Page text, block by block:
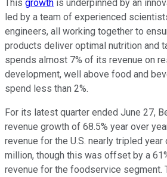
This growth is underpinned by an
led by a team of experienced
engineers, all working together to
products deliver optimal nutrition and
spends almost 7% of its revenue on
development, well above food and
spend less than 2%.
For its latest quarter ended June 27,
revenue growth of 68.5% year over
revenue for the U.S. nearly tripled year
million, though this was offset by a
revenue for the foodservice segment.